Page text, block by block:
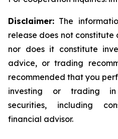
Disclaimer: The
release does not constitute
nor does it constitute
advice, or trading
recommended that you
investing or trading in
securities, including
financial advisor.